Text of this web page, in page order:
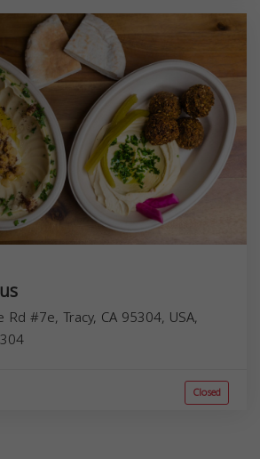
#7e, Tracy, CA 95304, USA,
Closed